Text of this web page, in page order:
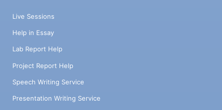
Live Sessions
Help in Essay
Lab Report Help
Project Report Help
Speech Writing Service
Presentation Writing Service